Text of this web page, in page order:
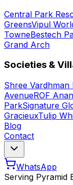
Central Park
GreensVipul
TowneBestech
Grand Arch
Societies &
Shree Vardhman
AvenueROF
ParkSignature
GracieuxTulip
Blog
Contact
WhatsApp
Serving Pyramid